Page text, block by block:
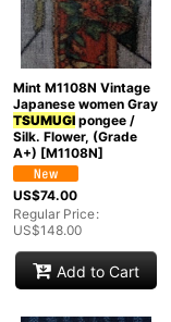
Mint M1108N Vintage
Japanese women Gray
TSUMUGIpongee /
Silk. Flower, (Grade
A+) [M1108N]
US$74.00
Regular Price:
US$148.00
Add to Cart